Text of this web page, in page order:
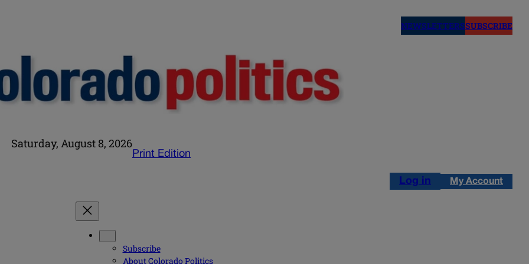
NEWSLETTERSSUBSCRIBE
Saturday, August 8, 2026
Print Edition
Log in My Account
Subscribe
About Colorado Politics